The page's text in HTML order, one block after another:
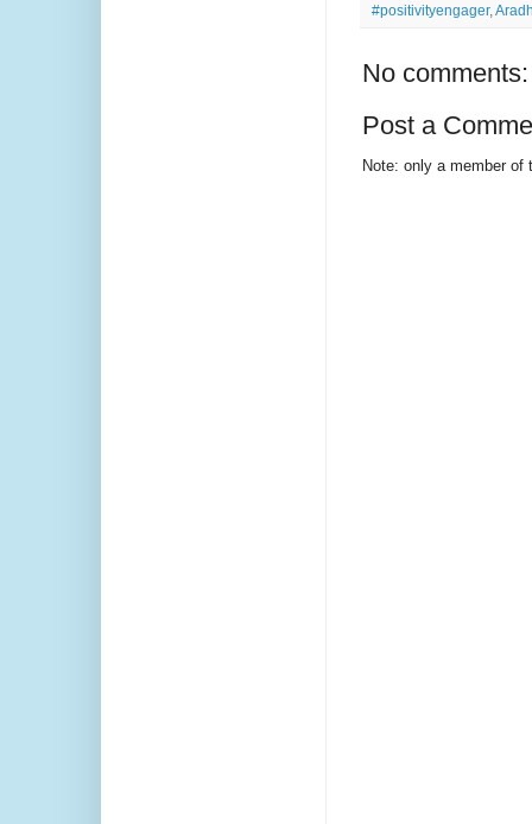
#positivityengager,
No comments:
Post a
Note: only a member